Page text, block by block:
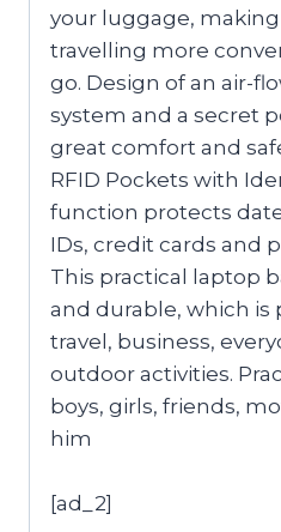
your luggage,
travelling more
go. Design of an air-
system and a secret
great comfort and
RFID Pockets with
function protects
IDs, credit cards and
This practical laptop
and durable, which is
travel, business,
outdoor activities.
boys, girls, friends,
him
[ad_2]